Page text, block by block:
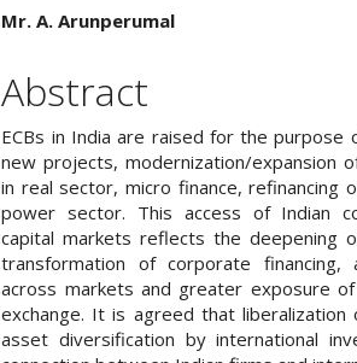
Main
Article
Content
Mr. A. Arunperumal
Abstract
ECBs in India are raised for the purpose
new projects, modernization/expansion
in real sector, micro finance, refinancing
power sector. This access of Indian
capital markets reflects the deepening
transformation of corporate financing,
across markets and greater exposure
exchange. It is agreed that
asset diversification by international